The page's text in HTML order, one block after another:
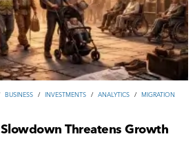
ВUSINESS / INVESTMENTS / ANALYTICS / MIGRATION
Threatens Growth